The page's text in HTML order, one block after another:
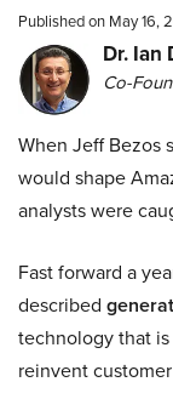
Published on May 16,
Dr. Ian
Co-
When Jeff Bezos
would shape
analysts were
Fast forward a
described
technology that
reinvent